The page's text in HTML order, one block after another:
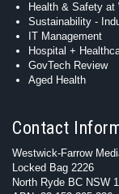
Health & Safety at
Sustainability -
IT Management
Hospital +
GovTech Review
Aged Health
Contact
Westwick-Farrow
Locked Bag 2226
North Ryde BC NSW